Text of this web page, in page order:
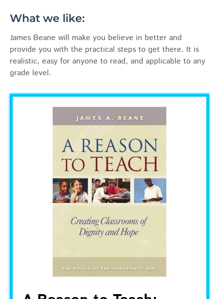
What we like:
James Beane will make you believe in better and
provide you with the practical steps to get there. It is
realistic, easy for anyone to read, and applicable to any
grade level.